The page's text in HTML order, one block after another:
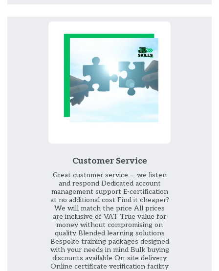
Customer Service
Great customer service — we listen
and respond Dedicated account
management support E-certification
at no additional cost Find it cheaper?
We will match the price All prices
are inclusive of VAT True value for
money without compromising on
quality Blended learning solutions
Bespoke training packages designed
with your needs in mind Bulk buying
discounts available On-site delivery
Online certificate verification facility